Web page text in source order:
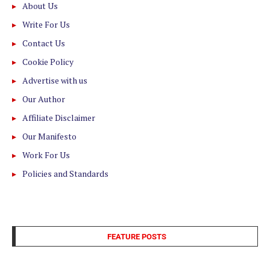
About Us
Write For Us
Contact Us
Cookie Policy
Advertise with us
Our Author
Affiliate Disclaimer
Our Manifesto
Work For Us
Policies and Standards
FEATURE POSTS